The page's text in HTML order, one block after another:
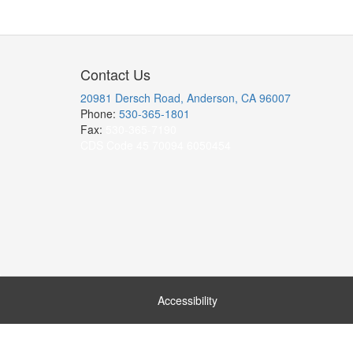
Contact Us
20981 Dersch Road, Anderson, CA 96007
Phone: 530-365-1801
Fax:
Accessibility